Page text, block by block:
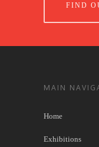
FIND
MAIN
Home
Exhibitions